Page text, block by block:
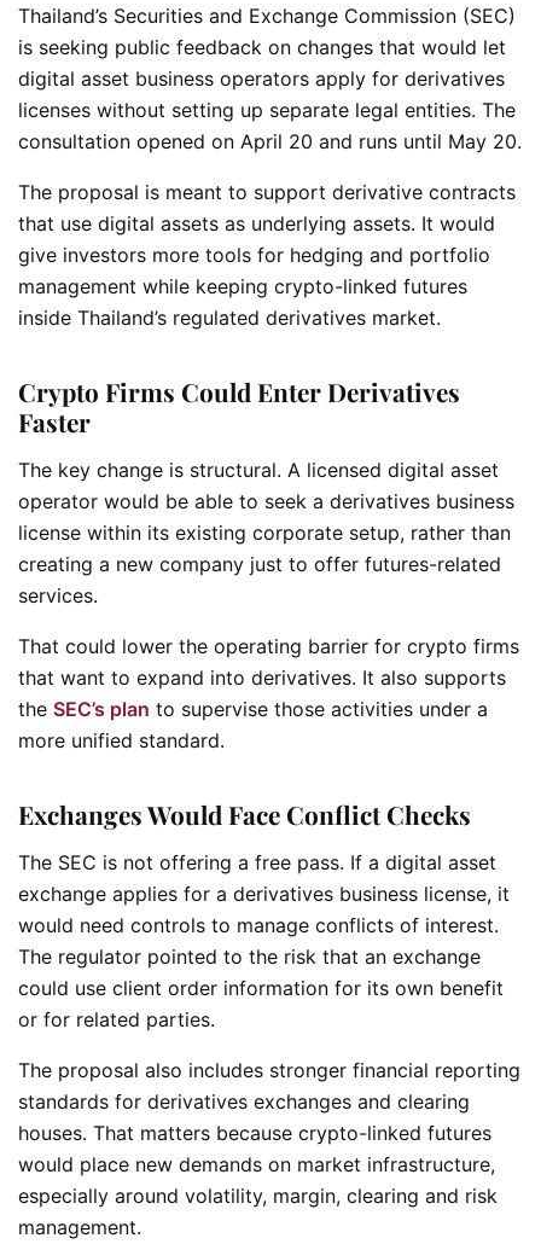
Thailand’s Securities and Exchange Commission (SEC)
is seeking public feedback on changes that would let
digital asset business operators apply for derivatives
licenses without setting up separate legal entities. The
consultation opened on April 20 and runs until May 20.
The proposal is meant to support derivative contracts
that use digital assets as underlying assets. It would
give investors more tools for hedging and portfolio
management while keeping crypto-linked futures
inside Thailand’s regulated derivatives market.
Crypto Firms Could Enter Derivatives
Faster
The key change is structural. A licensed digital asset
operator would be able to seek a derivatives business
license within its existing corporate setup, rather than
creating a new company just to offer futures-related
services.
That could lower the operating barrier for crypto firms
that want to expand into derivatives. It also supports
the SEC’s plan to supervise those activities under a
more unified standard.
Exchanges Would Face Conflict Checks
The SEC is not offering a free pass. If a digital asset
exchange applies for a derivatives business license, it
would need controls to manage conflicts of interest.
The regulator pointed to the risk that an exchange
could use client order information for its own benefit
or for related parties.
The proposal also includes stronger financial reporting
standards for derivatives exchanges and clearing
houses. That matters because crypto-linked futures
would place new demands on market infrastructure,
especially around volatility, margin, clearing and risk
management.